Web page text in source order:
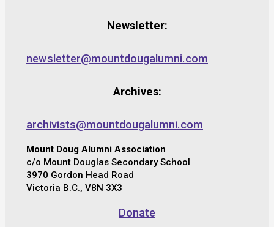
Newsletter:
newsletter@mountdougalumni.com
Archives:
archivists@mountdougalumni.com
Mount Doug Alumni Association
c/o Mount Douglas Secondary School
3970 Gordon Head Road
Victoria B.C., V8N 3X3
Donate